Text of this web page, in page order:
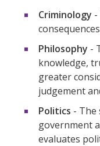
Criminology
Philosophy -
knowledge,
greater
judgement
Politics - The
government
evaluates